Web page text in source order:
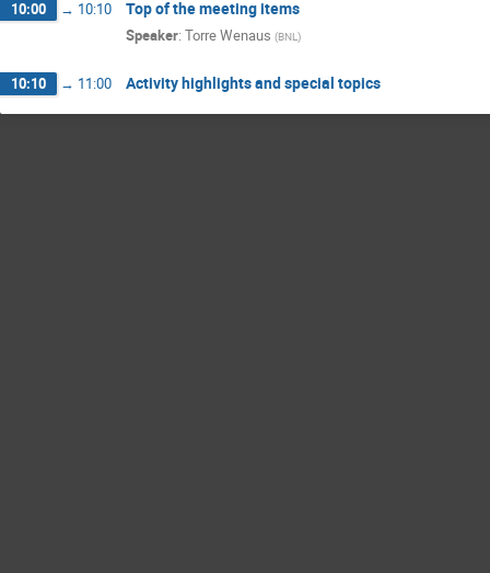
10:00 → 10:10 Top of the meeting items
Speaker: Torre Wenaus (BNL)
10:10 → 11:00 Activity highlights and special topics